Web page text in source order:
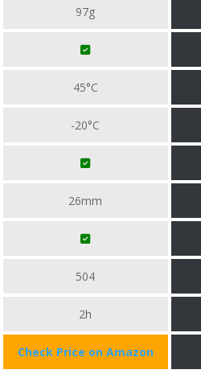
97g
45°C
-20°C
26mm
504
2h
Check Price on Amazon